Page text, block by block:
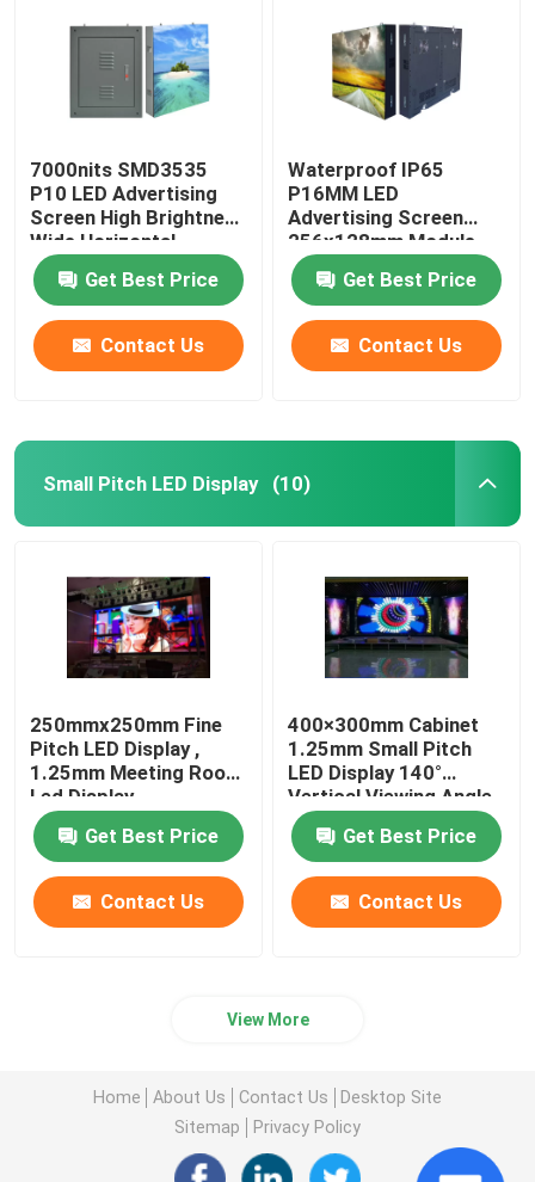
7000nits SMD3535
P10 LED Advertising
Screen High Brightness
Wide Horizontal
Get Best Price
Contact Us
Waterproof IP65
P16MM LED
Advertising Screen
256x128mm Module
Size
Get Best Price
Contact Us
Small Pitch LED Display (10)
250mmx250mm Fine
Pitch LED Display ,
1.25mm Meeting Room
Led Display
Get Best Price
Contact Us
400×300mm Cabinet
1.25mm Small Pitch
LED Display 140°
Vertical Viewing Angle
Get Best Price
Contact Us
View More
Home About Us Contact Us
Desktop Site
Sitemap
Privacy Policy